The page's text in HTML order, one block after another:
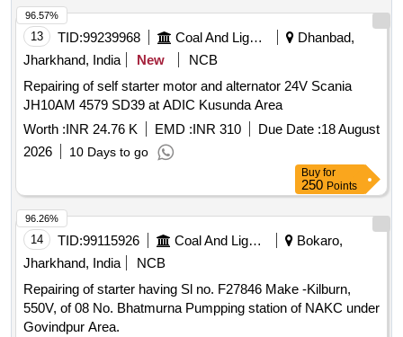
13 TID:99239968 Coal And Lignite
Dhanbad,
Jharkhand, India
New
NCB
Repairing of self starter motor and alternator 24V Scania
JH10AM 4579 SD39 at ADIC Kusunda Area
Worth :INR 24.76 K EMD :INR 310 Due Date :18 August
2026
10 Days to go
96.57%
Buy for
250 Points
14 TID:99115926 Coal And Lignite
Bokaro,
Jharkhand, India
NCB
Repairing of starter having Sl no. F27846 Make -Kilburn,
550V, of 08 No. Bhatmurna Pumpping station of NAKC under
Govindpur Area.
96.26%